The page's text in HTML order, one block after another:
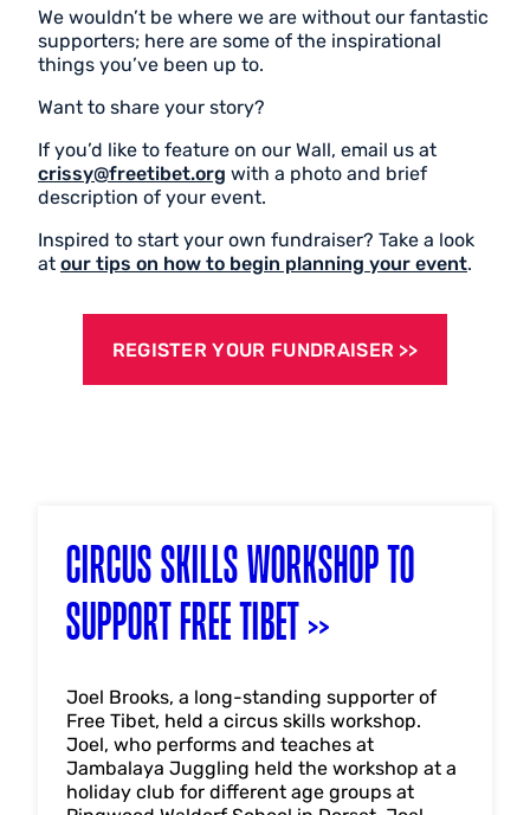
We wouldn’t be where we are without our fantastic
supporters; here are some of the inspirational
things you’ve been up to.
Want to share your story?
If you’d like to feature on our Wall, email us at
crissy@freetibet.org with a photo and brief
description of your event.
Inspired to start your own fundraiser? Take a look
at our tips on how to begin planning your event.
REGISTER YOUR FUNDRAISER
CIRCUS SKILLS WORKSHOP TO
SUPPORT FREE TIBET
Joel Brooks, a long-standing supporter of
Free Tibet, held a circus skills workshop.
Joel, who performs and teaches at
Jambalaya Juggling held the workshop at a
holiday club for different age groups at